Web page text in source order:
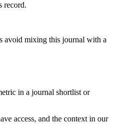
record.
avoid mixing this journal with a
in a journal shortlist or
access, and the context in our